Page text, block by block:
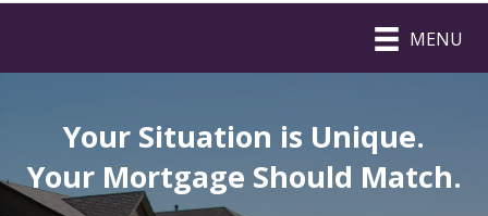
MENU
Your Situation is Unique.
Your Mortgage Should Match.